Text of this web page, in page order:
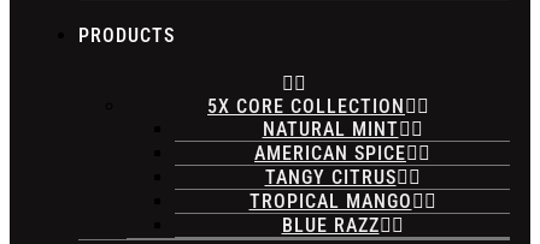
PRODUCTS
5X CORE COLLECTION
NATURAL MINT
AMERICAN SPICE
TANGY CITRUS
TROPICAL MANGO
BLUE RAZZ